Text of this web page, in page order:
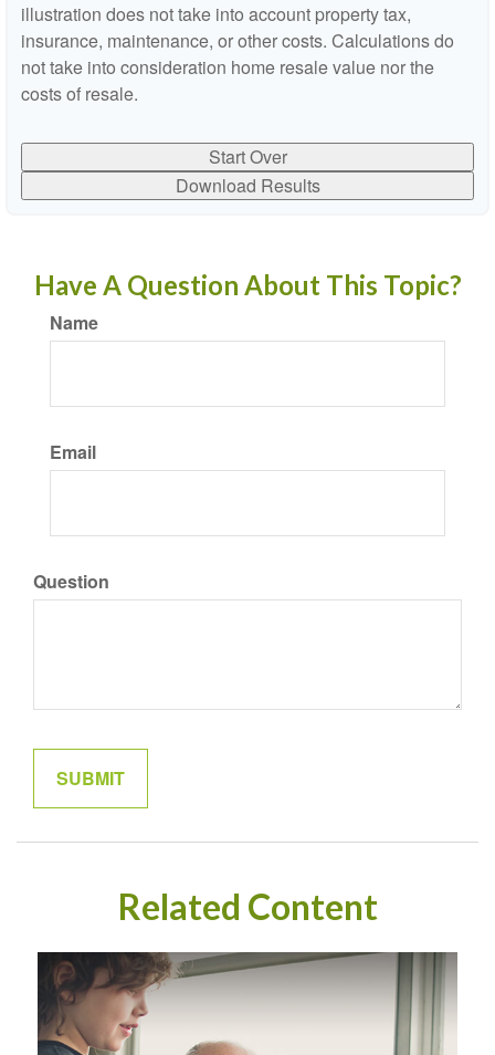
illustration does not take into account property tax,
insurance, maintenance, or other costs. Calculations do
not take into consideration home resale value nor the
costs of resale.
Start Over
Download Results
Have A Question About This Topic?
Name
Email
Question
Related Content